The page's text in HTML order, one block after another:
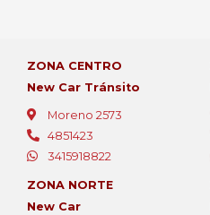
ZONA CENTRO
New Car Tránsito
Moreno 2573
4851423
3415918822
ZONA NORTE
New Car